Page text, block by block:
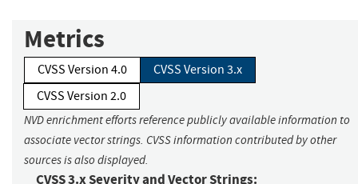
Metrics
CVSS Version 4.0
CVSS Version 3.x
CVSS Version 2.0
NVD enrichment efforts reference publicly available information to
associate vector strings. CVSS information contributed by other
sources is also displayed.
CVSS 3.x Severity and Vector Strings: